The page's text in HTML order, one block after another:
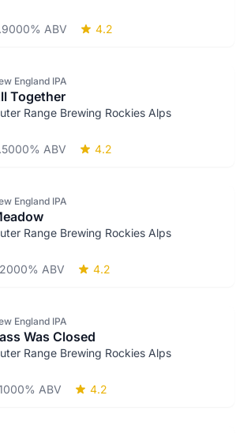
ABV 4.2
England IPA
Together
Range Brewing Rockies Alps
ABV 4.2
England IPA
Range Brewing Rockies Alps
ABV 4.2
England IPA
Was Closed
Range Brewing Rockies Alps
ABV 4.2